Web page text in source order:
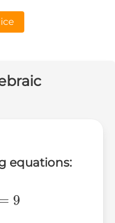
equations:
\\
9